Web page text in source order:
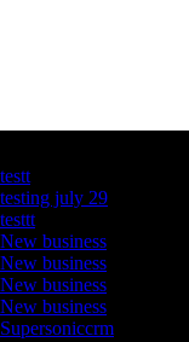
testt
testing july 29
testtt
New business
New business
New business
New business
Supersoniccrm